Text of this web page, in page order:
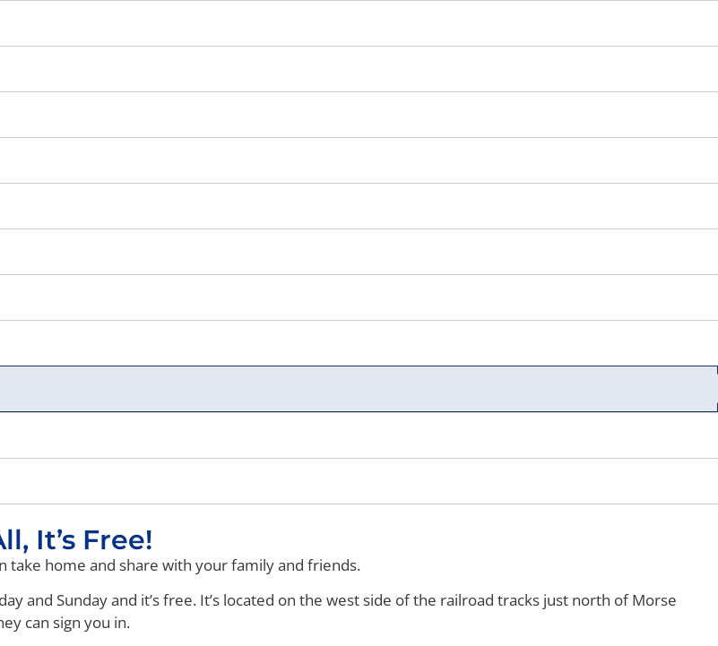
It’s Free!
take home and share with your family and friends.
and Sunday and it’s free. It’s located on the west side of the railroad tracks just north of Morse
can sign you in.